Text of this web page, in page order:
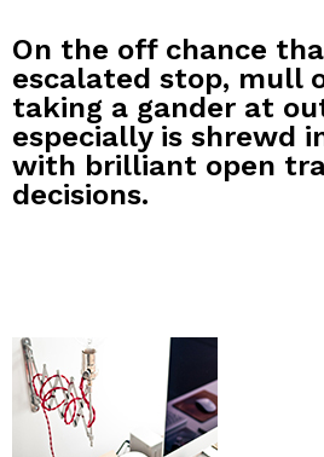
On the off chance
escalated stop, mull
taking a gander at
especially is shrewd
with brilliant open
decisions.